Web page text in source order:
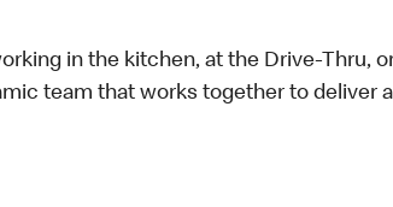
in the kitchen, at the Drive-Thru,
team that works together to deliver